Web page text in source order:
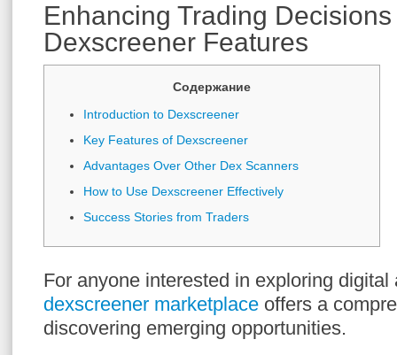
Enhancing Trading
Dexscreener Features
Содержание
Introduction to Dexscreener
Key Features of Dexscreener
Advantages Over Other Dex Scanners
How to Use Dexscreener Effectively
Success Stories from Traders
For anyone interested in exploring digital
dexscreener marketplace offers a
discovering emerging opportunities.